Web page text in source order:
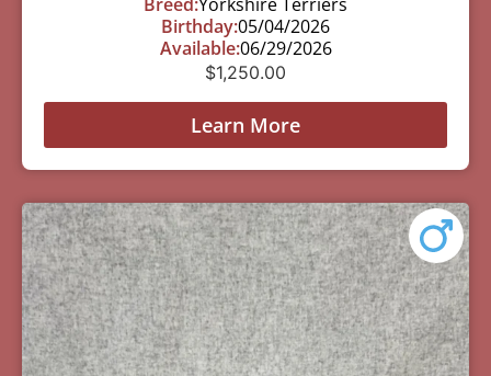
Birthday:05/04/2026
Available:06/29/2026
$1,250.00
Learn More